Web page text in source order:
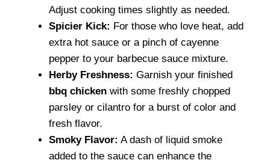
Adjust cooking times slightly as needed.
Spicier Kick: For those who love heat, add
extra hot sauce or a pinch of cayenne
pepper to your barbecue sauce mixture.
Herby Freshness: Garnish your finished
bbq chicken with some freshly chopped
parsley or cilantro for a burst of color and
fresh flavor.
Smoky Flavor: A dash of liquid smoke
added to the sauce can enhance the